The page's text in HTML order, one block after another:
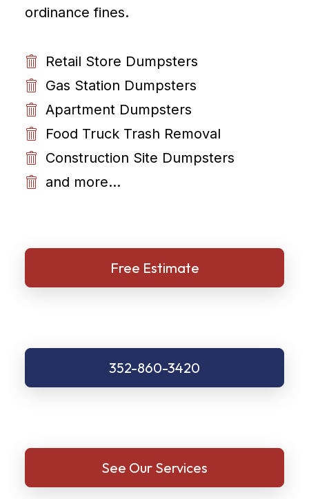
ordinance fines.
Retail Store Dumpsters
Gas Station Dumpsters
Apartment Dumpsters
Food Truck Trash Removal
Construction Site Dumpsters
and more...
Free Estimate
352-860-3420
See Our Services